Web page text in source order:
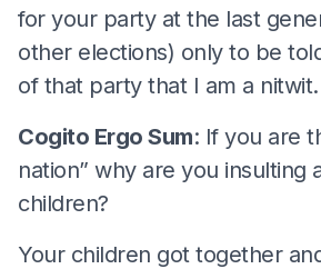
for your party at the last
other elections) only to be
of that party that I am a nitwit.
Cogito Ergo Sum: If you are
nation” why are you insulting
children?
Your children got together